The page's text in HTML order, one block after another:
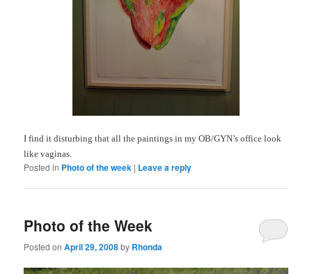
I find it disturbing that all the paintings in my OB/GYN’s office look
like vaginas.
Posted in Photo of the week | Leave a reply
Photo of the Week
Posted onApril 29, 2008by Rhonda